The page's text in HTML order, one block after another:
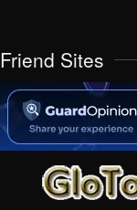
Friend Sites